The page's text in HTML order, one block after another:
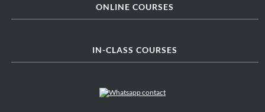
ONLINE COURSES
IN-CLASS COURSES